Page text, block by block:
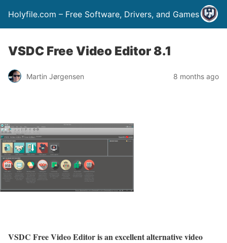
Holyfile.com – Free Software, Drivers, and Games
VSDC Free Video Editor 8.1
Martin Jørgensen 8 months ago
VSDC Free Video Editor is an excellent alternative video